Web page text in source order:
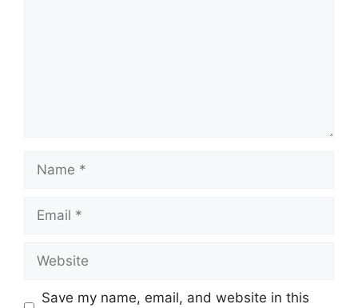
Save my name, email, and website in this